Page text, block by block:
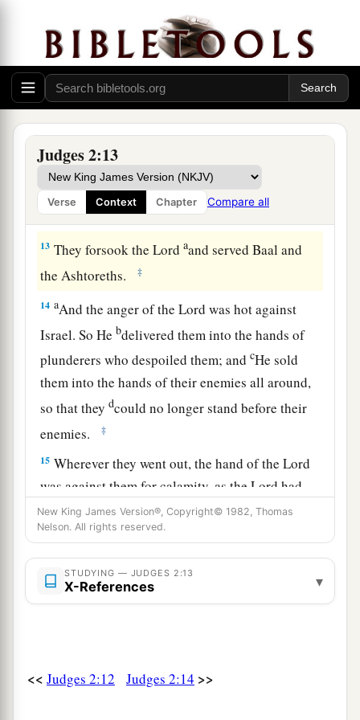
Judges 2:13
Verse Context Chapter Compare all
11Then the children of Israel did evil in the
sight of the Lord , and served the Baals; ‡
and theyaforsook the
b
amongthe gods of the people whowere
around them, and theycbowed down to them; and
they provoked theLordto anger.
13 They forsook theLord aand served Baal and
the Ashtoreths.
‡
14 aAnd the anger of theLord was hot against
Israel. So Hebdelivered them into the hands of
plunderers who despoiled them; andcHe sold
them into the hands of their enemies all around,
so that theydcould no longer stand before their
enemies.
‡
15 Wherever they went out, the hand of theLord
was against them for calamity, as theLord had
said, and as theLordhadasworn to them. And
they were greatly distressed.
Nevertheless,atheLordraised up judges who
delivered them out of the hand of those who
they played the harlot with other gods, and
New King James Version®, Copyright© 1982, Thomas
Nelson. All rights reserved.
STUDYING — JUDGES 2:13
X-References ▾
<< Judges 2:12 Judges 2:14 >>